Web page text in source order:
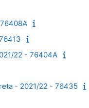
22 - 76404A
- 2021/22 - 76435